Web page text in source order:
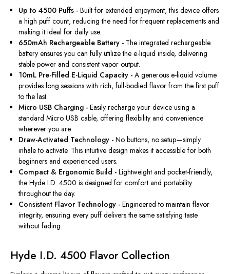
Up to 4500 Puffs - Built for extended enjoyment, this device offers
a high puff count, reducing the need for frequent replacements and
making it ideal for daily use.
650mAh Rechargeable Battery - The integrated rechargeable
battery ensures you can fully utilize the e-liquid inside, delivering
stable power and consistent vapor output.
10mL Pre-Filled E-Liquid Capacity - A generous e-liquid volume
provides long sessions with rich, full-bodied flavor from the first puff
to the last.
Micro USB Charging - Easily recharge your device using a
standard Micro USB cable, offering flexibility and convenience
wherever you are.
Draw-Activated Technology - No buttons, no setup—simply
inhale to activate. This intuitive design makes it accessible for both
beginners and experienced users.
Compact & Ergonomic Build - Lightweight and pocket-friendly,
the Hyde I.D. 4500 is designed for comfort and portability
throughout the day.
Consistent Flavor Technology - Engineered to maintain flavor
integrity, ensuring every puff delivers the same satisfying taste
without fading.
Hyde I.D. 4500 Flavor Collection